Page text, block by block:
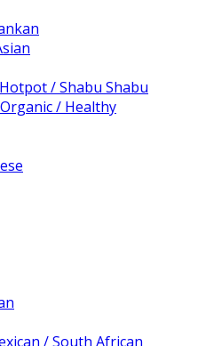
/ Shabu Shabu
/ Healthy
/ South African